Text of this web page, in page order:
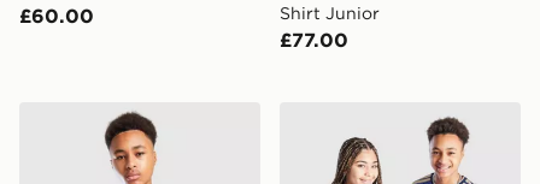
£60.00
Shirt Junior
£77.00
adidas Northern Ireland Tiro 26 Training Shirt Junior
adidas Italy 2026 Home